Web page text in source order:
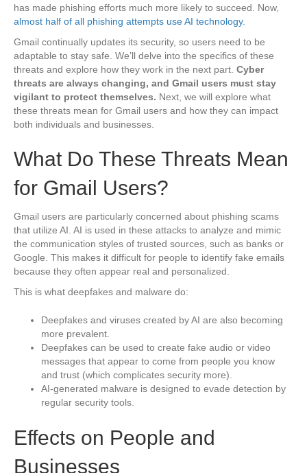
has made phishing efforts much more likely to succeed. Now,
almost half of all phishing attempts use AI technology.
Gmail continually updates its security, so users need to be
adaptable to stay safe. We’ll delve into the specifics of these
threats and explore how they work in the next part. Cyber
threats are always changing, and Gmail users must stay
vigilant to protect themselves. Next, we will explore what
these threats mean for Gmail users and how they can impact
both individuals and businesses.
What Do These Threats Mean
for Gmail Users?
Gmail users are particularly concerned about phishing scams
that utilize AI. AI is used in these attacks to analyze and mimic
the communication styles of trusted sources, such as banks or
Google. This makes it difficult for people to identify fake emails
because they often appear real and personalized.
This is what deepfakes and malware do:
Deepfakes and viruses created by AI are also becoming
more prevalent.
Deepfakes can be used to create fake audio or video
messages that appear to come from people you know
and trust (which complicates security more).
AI-generated malware is designed to evade detection by
regular security tools.
Effects on People and
Businesses